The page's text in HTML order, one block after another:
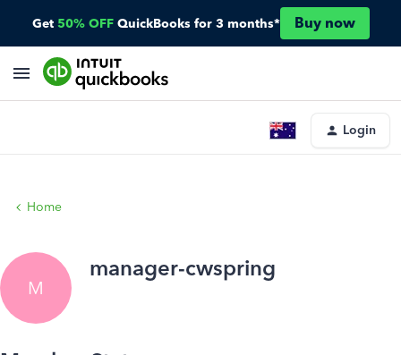
Get 50% OFF QuickBooks for 3 months* Buy now
Login
Home
M
manager-cwspring